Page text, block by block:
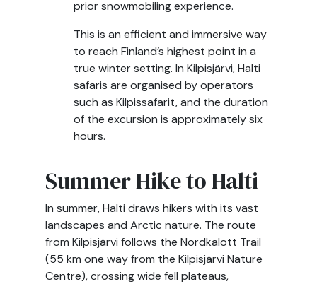
prior snowmobiling experience.
This is an efficient and immersive way
to reach Finland’s highest point in a
true winter setting. In Kilpisjärvi, Halti
safaris are organised by operators
such as Kilpissafarit, and the duration
of the excursion is approximately six
hours.
Summer Hike to Halti
In summer, Halti draws hikers with its vast
landscapes and Arctic nature. The route
from Kilpisjärvi follows the Nordkalott Trail
(55 km one way from the Kilpisjärvi Nature
Centre), crossing wide fell plateaus,